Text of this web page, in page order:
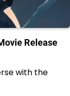
Release
with the